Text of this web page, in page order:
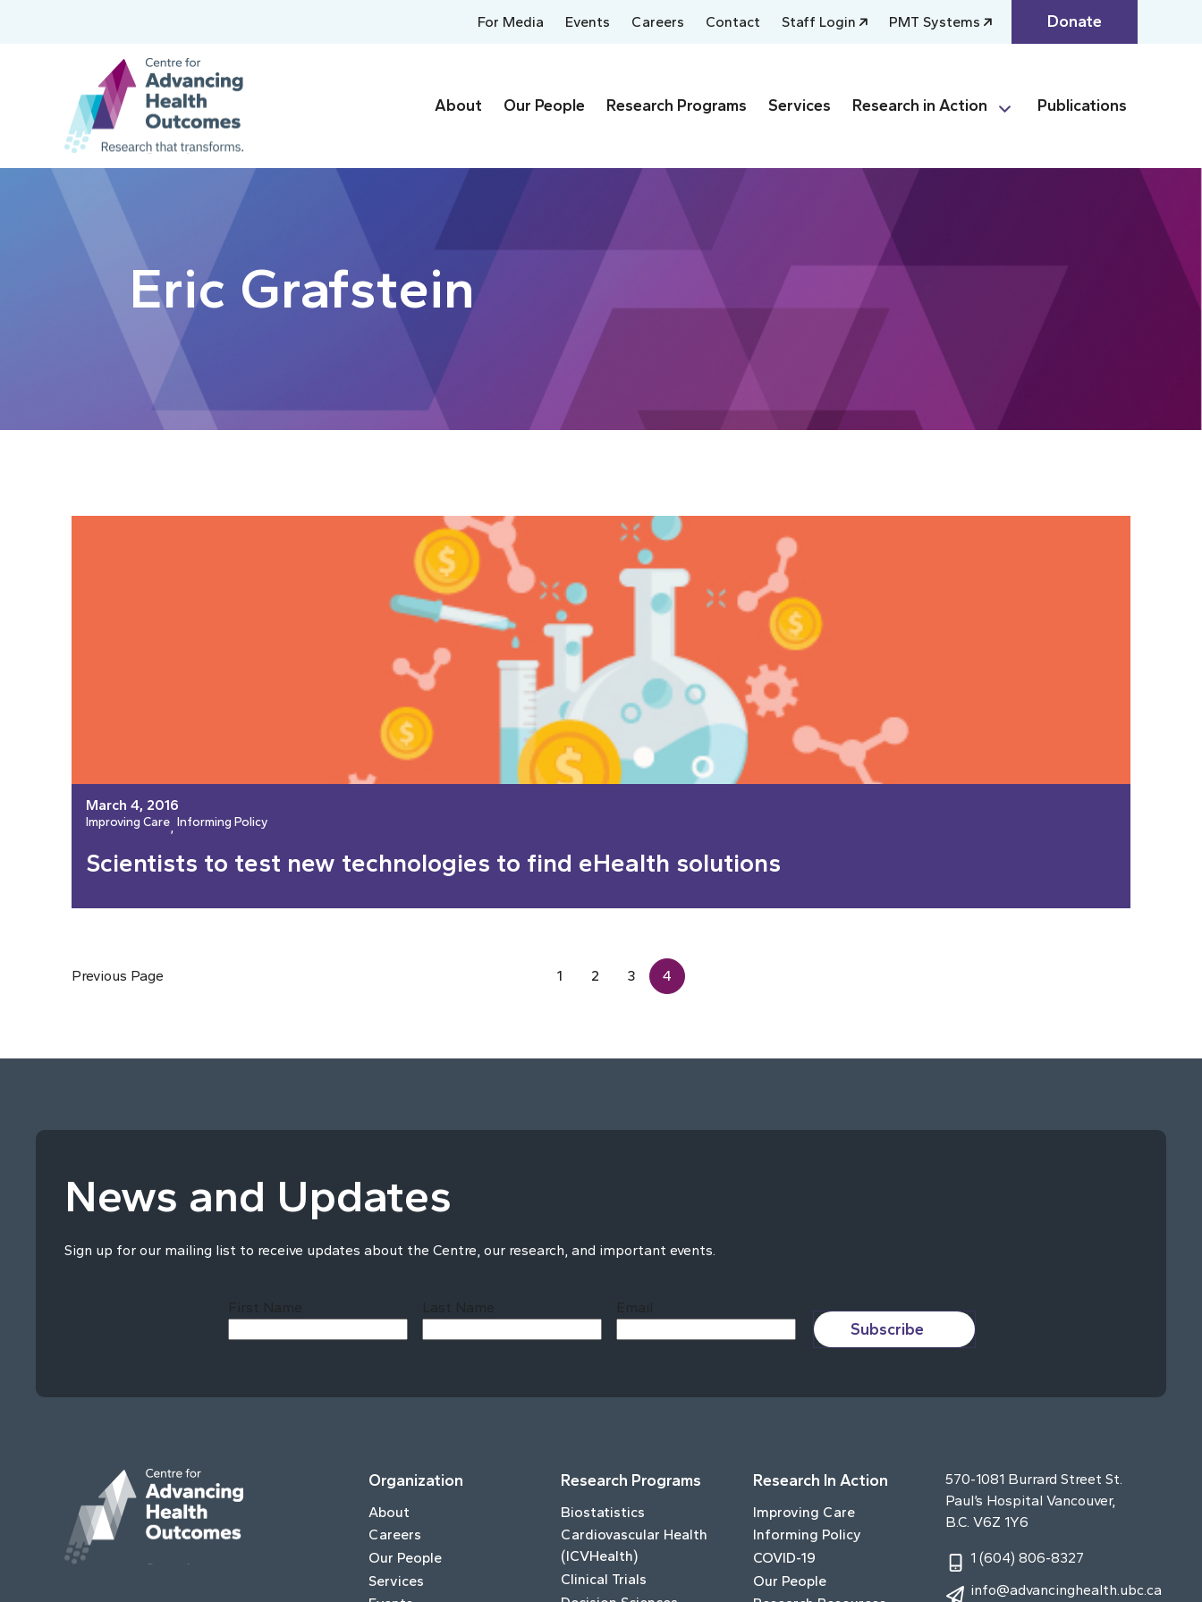
For Media Events Careers Contact Staff Login PMT Systems Donate
About Our People Research Programs Services Research in Action Publications
Eric Grafstein
March 4, 2016
Improving Care, Informing Policy
Scientists to test new technologies to find eHealth solutions
Previous Page 1 2 3 4
News and Updates
Sign up for our mailing list to receive updates about the Centre, our research, and important events.
First Name Last Name Email
Subscribe
Organization
About
Careers
Our People
Services
Research Programs
Biostatistics
Cardiovascular Health
(ICVHealth)
Clinical Trials
Research In Action
Improving Care
Informing Policy
COVID-19
Our People
570-1081 Burrard Street St.
Paul’s Hospital Vancouver,
B.C. V6Z 1Y6
1 (604) 806-8327
info@advancinghealth.ubc.ca